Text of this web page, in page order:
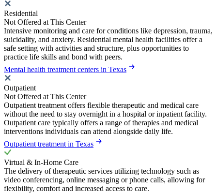
Residential
Not Offered at This Center
Intensive monitoring and care for conditions like depression, trauma,
suicidality, and anxiety. Residential mental health facilities offer a
safe setting with activities and structure, plus opportunities to
practice life skills and bond with peers.
Mental health treatment centers in Texas
Outpatient
Not Offered at This Center
Outpatient treatment offers flexible therapeutic and medical care
without the need to stay overnight in a hospital or inpatient facility.
Outpatient care typically offers a range of therapies and medical
interventions individuals can attend alongside daily life.
Outpatient treatment in Texas
Virtual & In-Home Care
The delivery of therapeutic services utilizing technology such as
video conferencing, online messaging or phone calls, allowing for
flexibility, comfort and increased access to care.